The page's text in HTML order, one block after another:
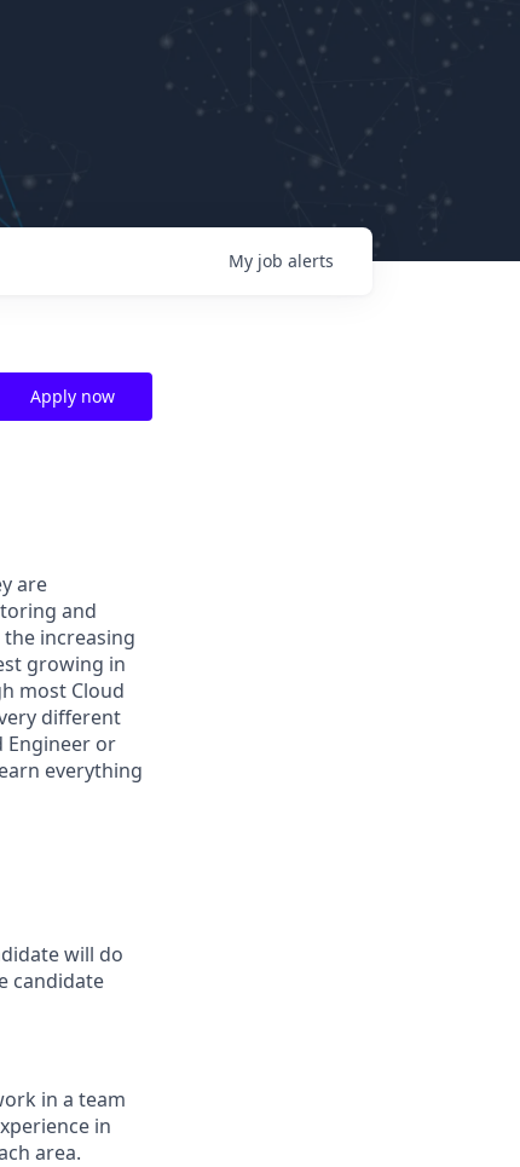
My job alerts
Apply now
are
and
increasing
growing in
most Cloud
different
Engineer or
everything
will do
candidate
in a team
in
area.